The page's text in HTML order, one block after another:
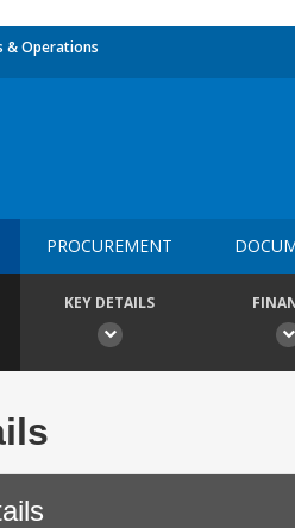
& Operations
PROCUREMENT
KEY DETAILS